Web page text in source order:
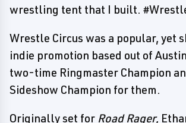
wrestling tent that I built.
Wrestle Circus was a popular, yet
indie promotion based out of
two-time Ringmaster Champion
Sideshow Champion for them.
Originally set for Road Rager,